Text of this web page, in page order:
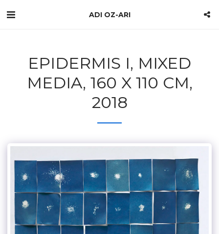
ADI OZ-ARI
EPIDERMIS I, MIXED
MEDIA, 160 X 110 CM,
2018